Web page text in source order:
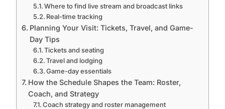
Where to find live stream and broadcast links
Real-time tracking
Planning Your Visit: Tickets, Travel, and Game-
Day Tips
Tickets and seating
Travel and lodging
Game-day essentials
How the Schedule Shapes the Team: Roster,
Coach, and Strategy
Coach strategy and roster management